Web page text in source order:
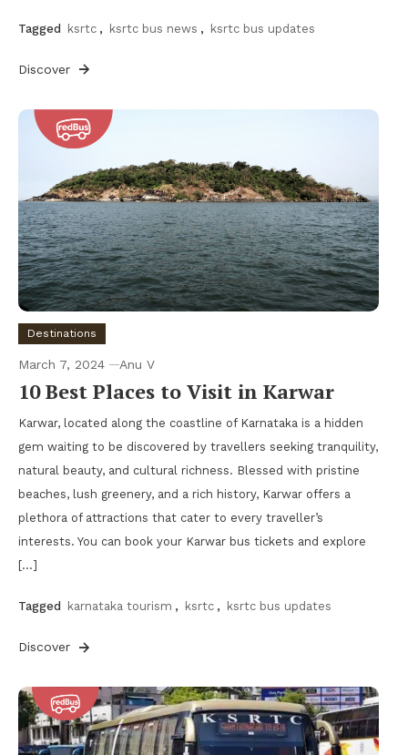
Tagged ksrtc , ksrtc bus news , ksrtc bus updates
Discover
Destinations
March 7, 2024 Anu V
10 Best Places to Visit in Karwar
Karwar, located along the coastline of Karnataka is a hidden
gem waiting to be discovered by travellers seeking tranquility,
natural beauty, and cultural richness. Blessed with pristine
beaches, lush greenery, and a rich history, Karwar offers a
plethora of attractions that cater to every traveller’s
interests. You can book your Karwar bus tickets and explore
[…]
Tagged karnataka tourism , ksrtc , ksrtc bus updates
Discover